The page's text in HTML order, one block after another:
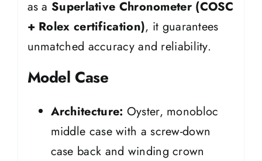
as aSuperlative Chronometer (COSC
+ Rolex certification), it guarantees
unmatched accuracy and reliability.
Model Case
Architecture: Oyster, monobloc
middle case with a screw-down
case back and winding crown